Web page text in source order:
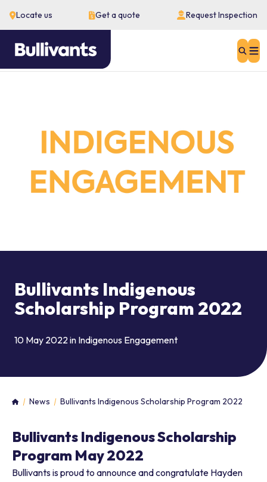
Locate us Get a quote Request Inspection
Bullivants Indigenous
Scholarship Program 2022
10 May 2022 in Indigenous Engagement
HomeNews Bullivants Indigenous Scholarship Program 2022
Bullivants Indigenous Scholarship
Program May 2022
Bullivants is proud to announce and congratulate Hayden